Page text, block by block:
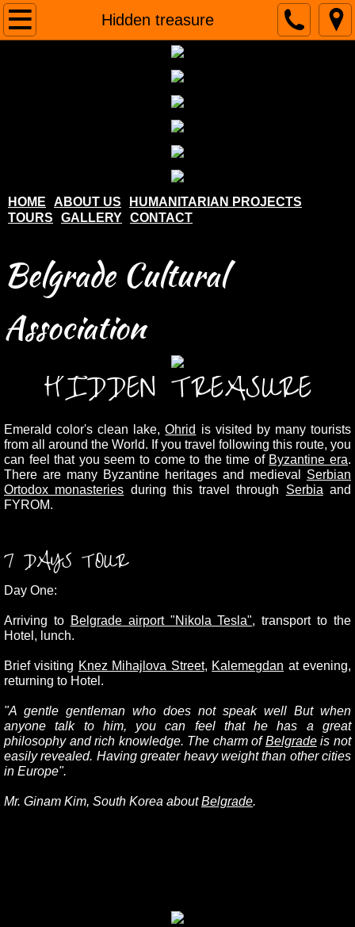
Hidden treasure
Home
Humanitarian projects
Contact
HOME ABOUT US
HUMANITARIAN PROJECTS
TOURS
GALLERY CONTACT
Belgrade Cultural
Association
HIDDEN TREASURE
Emerald color's clean lake,Ohrid is visited by many tourists
from all around the World. If you travel following this route, you
can feel that you seem to come to the time of Byzantine era.
There are many Byzantine heritages and medieval Serbian
Ortodox monasteries during this travel through Serbia and
FYROM.
7 DAYS TOUR
Day One:
Arriving to Belgrade airport "Nikola Tesla", transport to the
Hotel, lunch.
Brief visiting Knez Mihajlova Street, Kalemegdan at evening,
returning to Hotel.
"A gentle gentleman who does not speak well But when
anyone talk to him, you can feel that he has a great
philosophy and rich knowledge. The charm ofBelgradeis not
easily revealed. Having greater heavy weight than other cities
in Europe".
Mr. Ginam Kim, South Korea aboutBelgrade.